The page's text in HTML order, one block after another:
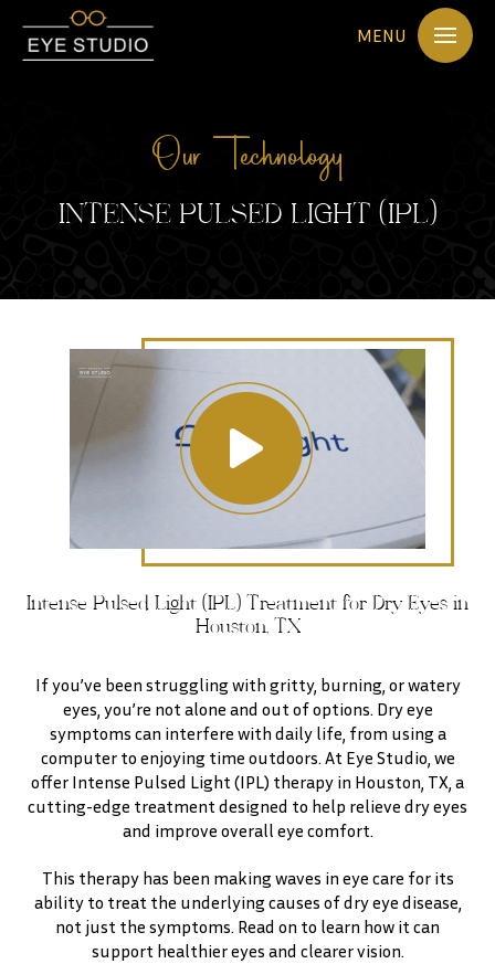
MENU
Our Technology
INTENSE PULSED LIGHT (IPL)
Intense Pulsed Light (IPL) Treatment for Dry Eyes in
Houston, TX
If you’ve been struggling with gritty, burning, or watery
eyes, you’re not alone and out of options. Dry eye
symptoms can interfere with daily life, from using a
computer to enjoying time outdoors. At Eye Studio, we
offer Intense Pulsed Light (IPL) therapy in Houston, TX, a
cutting-edge treatment designed to help relieve dry eyes
and improve overall eye comfort.
This therapy has been making waves in eye care for its
ability to treat the underlying causes of dry eye disease,
not just the symptoms. Read on to learn how it can
support healthier eyes and clearer vision.